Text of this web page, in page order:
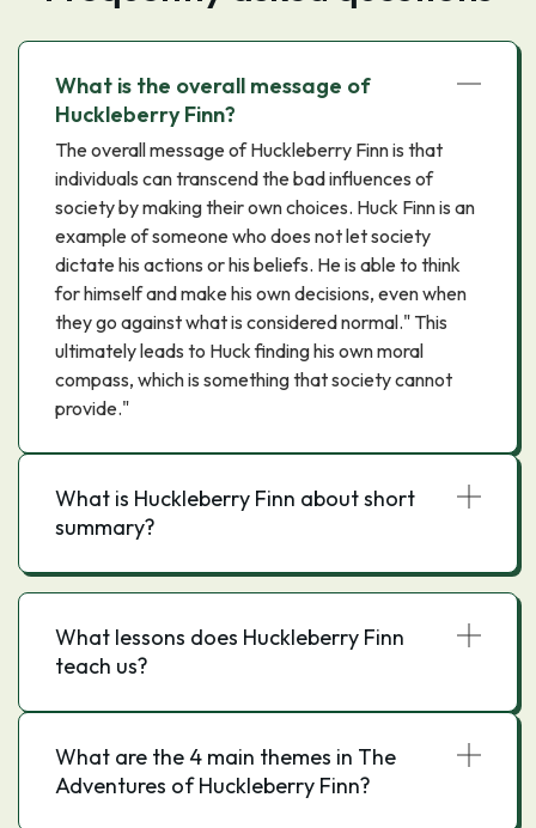
What is the overall message of
Huckleberry Finn?
The overall message of Huckleberry Finn is that
individuals can transcend the bad influences of
society by making their own choices. Huck Finn is an
example of someone who does not let society
dictate his actions or his beliefs. He is able to think
for himself and make his own decisions, even when
they go against what is considered normal." This
ultimately leads to Huck finding his own moral
compass, which is something that society cannot
provide."
What is Huckleberry Finn about short
summary?
What lessons does Huckleberry Finn
teach us?
What are the 4 main themes in The
Adventures of Huckleberry Finn?